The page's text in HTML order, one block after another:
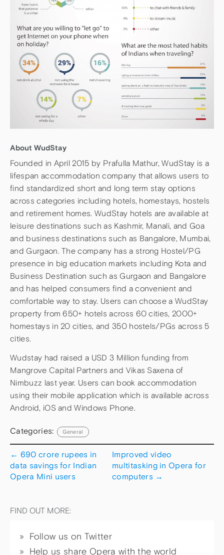
About WudStay
Founded in April 2015 by Prafulla Mathur, WudStay is a
lifespan accommodation company that allows users to
find standardized short and long term stay options
across categories including hotels, homestays, hostels
and retirement homes. WudStay hotels are available at
leisure destinations such as Kashmir, Manali, and Goa
and business destinations such as Bangalore, Mumbai,
and Gurgaon. The company has a strong Hostel/PG
presence in big education markets including Kota and
Business Destination such as Gurgaon and Bangalore
and has helped consumers find a convenient and
comfortable way to stay. Users can choose a WudStay
property from 650+ hotels across 60 cities, 2000+
homestays in 20 cities, and 350 hostels/PGs across 5
cities.
Wudstay had raised a USD 3 Million funding from
Mangrove Capital Partners and Vikas Saxena of
Nimbuzz last year. Users can book accommodation
using their mobile application which is available across
Android, iOS and Windows Phone.
Categories: General
← 690 crore rupees in
data savings for Indian
Opera Mini users
Improved video
multitasking in Opera for
computers →
FIND OUT MORE:
Follow us on Twitter
Help us share Opera with the world